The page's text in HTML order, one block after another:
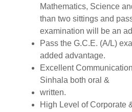
Mathematics, Science
than two sittings and
examination will be an
Pass the G.C.E. (A/L)
added advantage.
Excellent
Sinhala both oral &
written.
High Level of Corporate